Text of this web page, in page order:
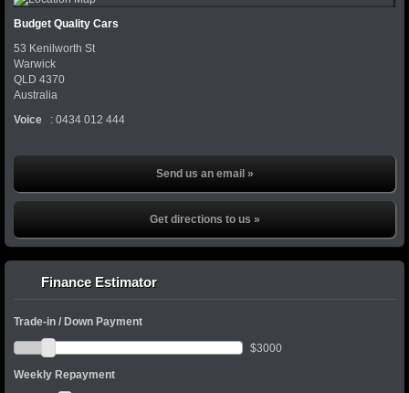
Budget Quality Cars
53 Kenilworth St
Warwick
QLD 4370
Australia
Voice
: 0434 012 444
Send us an email »
Get directions to us »
Finance Estimator
Trade-in / Down Payment
$3000
Weekly Repayment